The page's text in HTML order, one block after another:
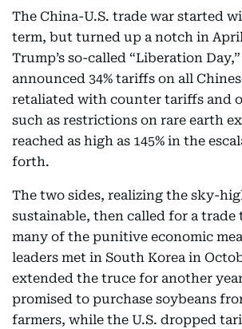
The China-U.S. trade war started
term, but turned up a notch in
Trump’s so-called “Liberation
announced 34% tariffs on all
retaliated with counter tariffs and
such as restrictions on rare earth
reached as high as 145% in the
forth.
The two sides, realizing the sky-
sustainable, then called for a
many of the punitive economic
leaders met in South Korea in
extended the truce for another
promised to purchase soybeans
farmers, while the U.S. dropped